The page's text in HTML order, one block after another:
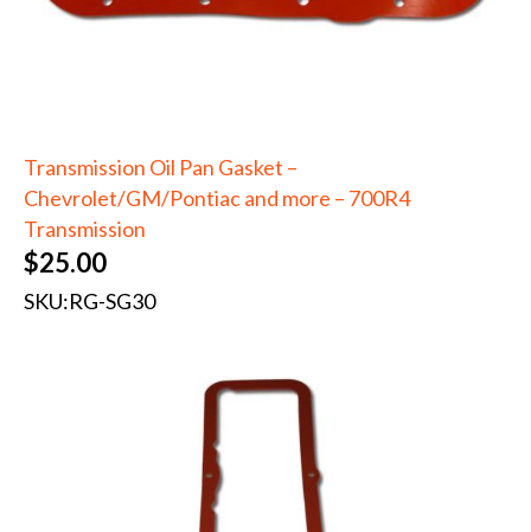
Transmission Oil Pan Gasket –
Chevrolet/GM/Pontiac and more – 700R4
Transmission
$25.00
SKU:RG-SG30